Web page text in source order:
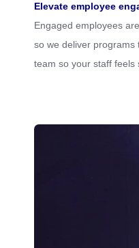
Elevate employee
Engaged employees
so we deliver programs
team so your staff feels